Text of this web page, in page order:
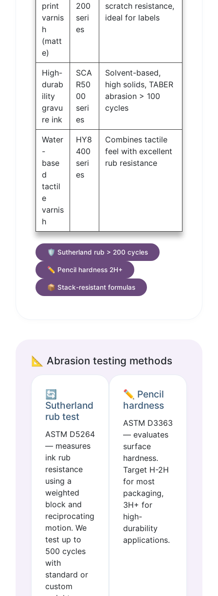
print
varnis
h
(matt
e)
200
seri
es
scratch resistance,
ideal for labels
High-
durab
ility
gravu
re ink
SCA
R50
00
seri
es
Solvent-based,
high solids, TABER
abrasion > 100
cycles
Water
-
base
d
tactil
e
varnis
h
HY8
400
seri
es
Combines tactile
feel with excellent
rub resistance
🛡️ Sutherland rub > 200 cycles
✏️ Pencil hardness 2H+
📦 Stack-resistant formulas
📐 Abrasion testing methods
🔄
Sutherland
rub test
ASTM D5264
— measures
ink rub
resistance
using a
weighted
block and
reciprocating
motion. We
test up to
500 cycles
with
standard or
custom
✏️ Pencil
hardness
ASTM D3363
— evaluates
surface
hardness.
Target H-2H
for most
packaging,
3H+ for
high-
durability
applications.